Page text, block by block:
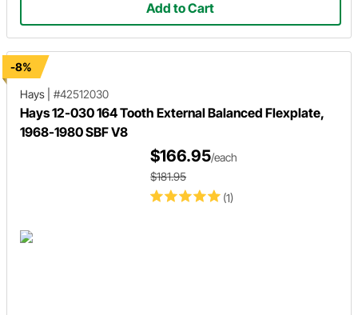
Add to Cart
-8%
Hays
#42512030
Hays 12-030 164 Tooth External Balanced Flexplate,
1968-1980 SBF V8
(1)
$166.95/each
$181.95